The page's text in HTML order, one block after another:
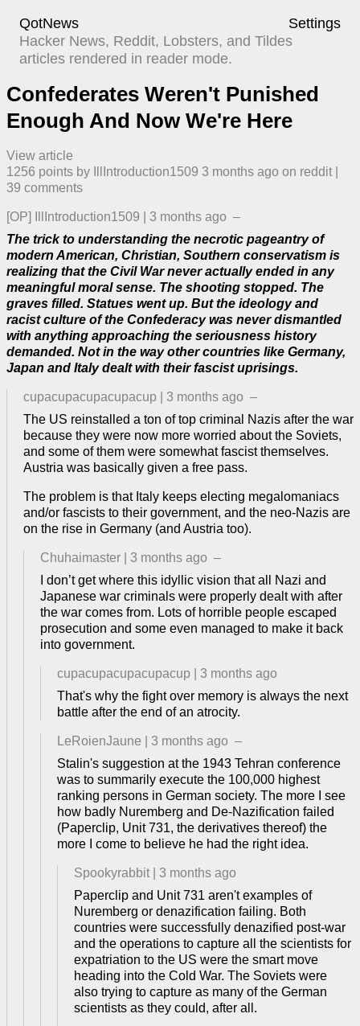
QotNews
Settings
Hacker News, Reddit, Lobsters, and Tildes
articles rendered in reader mode.
Confederates Weren't Punished
Enough And Now We're Here
View article
1256 points by IllIntroduction1509 3 months ago ​ on reddit
39 comments
[OP] IllIntroduction1509 3 months ago –
The trick to understanding the necrotic pageantry of
modern American, Christian, Southern conservatism is
realizing that the Civil War never actually ended in any
meaningful moral sense. The shooting stopped. The
graves filled. Statues went up. But the ideology and
racist culture of the Confederacy was never dismantled
with anything approaching the seriousness history
demanded. Not in the way other countries like Germany,
Japan and Italy dealt with their fascist uprisings.
cupacupacupacupacup 3 months ago –
The US reinstalled a ton of top criminal Nazis after the war
because they were now more worried about the Soviets,
and some of them were somewhat fascist themselves.
Austria was basically given a free pass.
The problem is that Italy keeps electing megalomaniacs
and/or fascists to their government, and the neo-Nazis are
on the rise in Germany (and Austria too).
Chuhaimaster 3 months ago –
I don’t get where this idyllic vision that all Nazi and
Japanese war criminals were properly dealt with after
the war comes from. Lots of horrible people escaped
prosecution and some even managed to make it back
into government.
cupacupacupacupacup
3 months ago
That's why the fight over memory is always the next
battle after the end of an atrocity.
LeRoienJaune 3 months ago –
Stalin's suggestion at the 1943 Tehran conference
was to summarily execute the 100,000 highest
ranking persons in German society. The more I see
how badly Nuremberg and De-Nazification failed
(Paperclip, Unit 731, the derivatives thereof) the
more I come to believe he had the right idea.
Spookyrabbit
3 months ago
Paperclip and Unit 731 aren't examples of
Nuremberg or denazification failing. Both
countries were successfully denazified post-war
and the operations to capture all the scientists for
expatriation to the US were the smart move
heading into the Cold War. The Soviets were
also trying to capture as many of the German
scientists as they could, after all.